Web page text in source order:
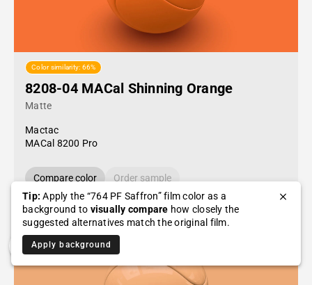
Color similarity: 66%
8208-04 MACal Shinning Orange
Matte
Mactac
MACal 8200 Pro
Compare color
Order sample
Tip: Apply the “764 PF Saffron” film color as a
background to visually compare how closely the
suggested alternatives match the original film.
Apply background